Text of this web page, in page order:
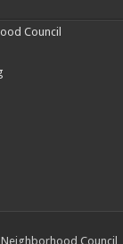
Council
Council